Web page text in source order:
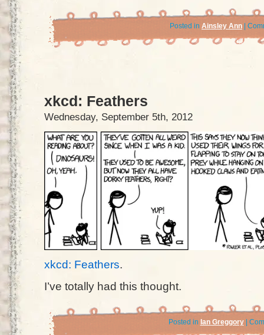
Posted in Ainsley Ann
xkcd: Feathers
Wednesday, September 5th, 2012
xkcd: Feathers.
I’ve totally had this thought.
Posted in Ian Greggory|